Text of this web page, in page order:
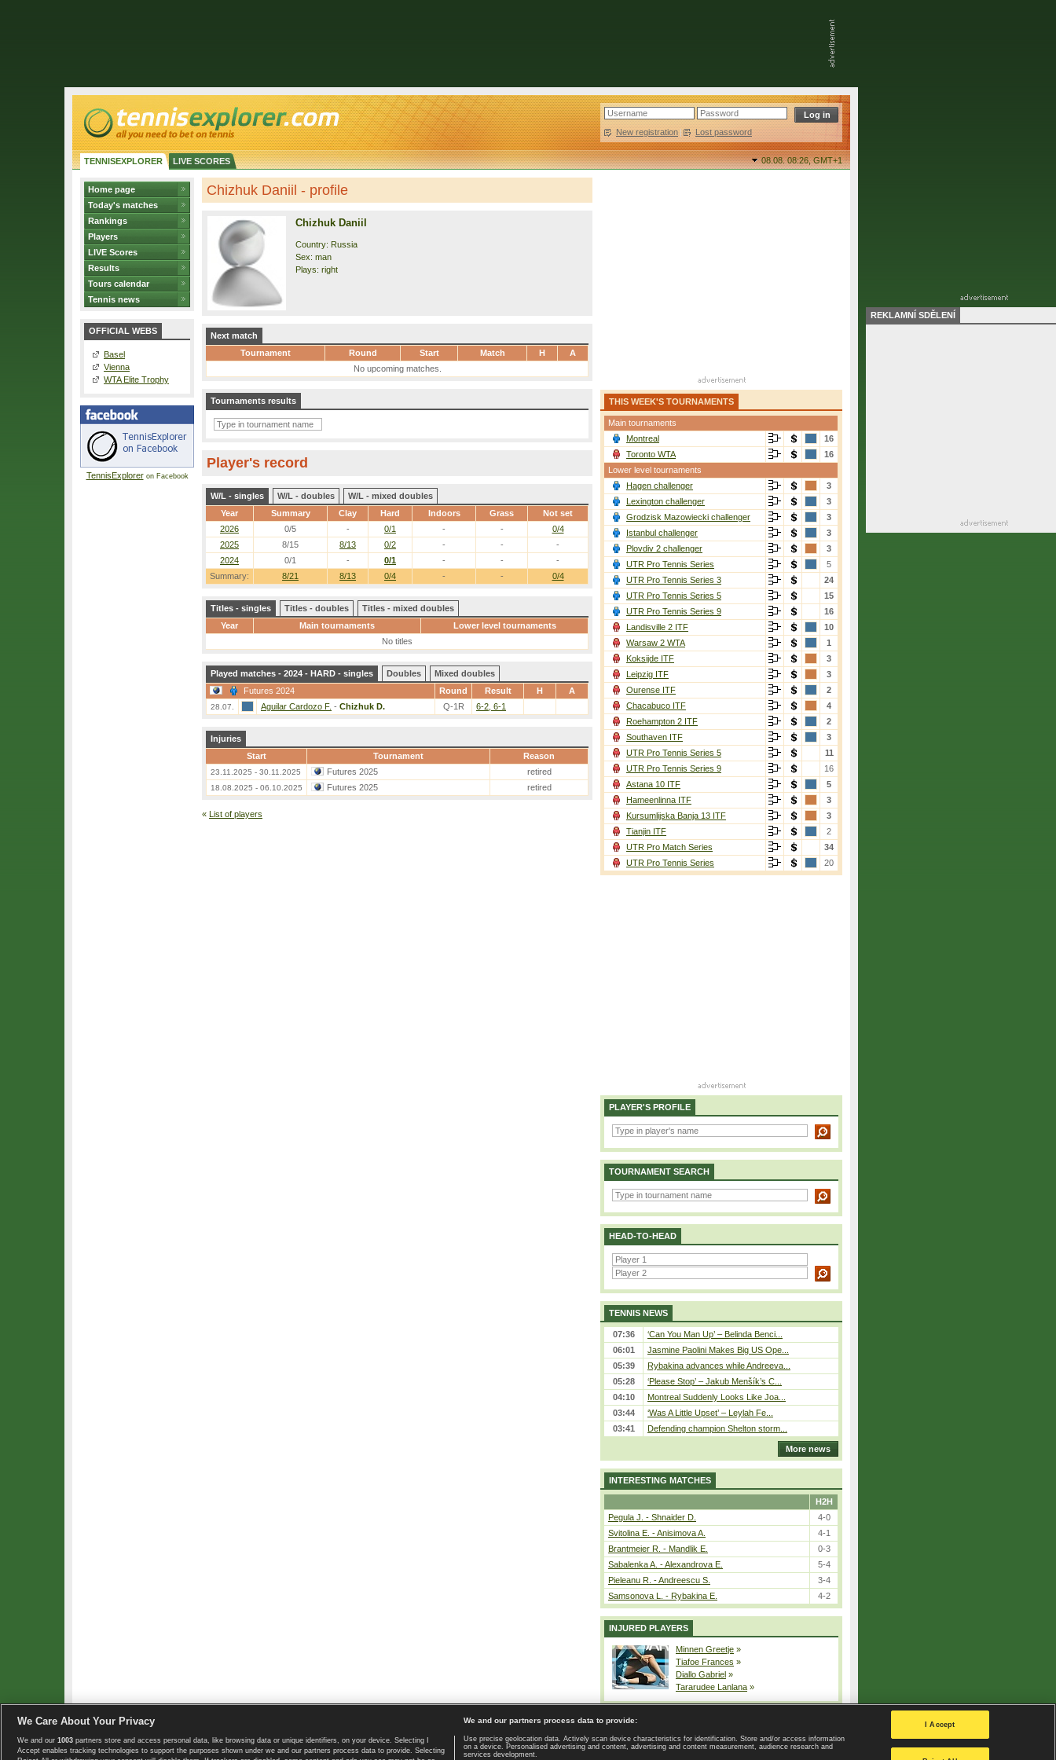
New registration | Lost password
TENNISEXPLORER LIVE SCORES 08.08. 08:26,GMT+1
Home page
Today's matches
Rankings
Players
LIVE Scores
Results
Tours calendar
Tennis news
OFFICIAL WEBS
Basel
Vienna
WTA Elite Trophy
TennisExploreron Facebook
Chizhuk Daniil - profile
Chizhuk Daniil
Country: Russia
Sex: man
Plays: right
Next match
Tournament
Round Start Match H
A
No upcoming matches.
Tournaments results
Player's record
W/L - singles W/L - doubles
W/L - mixed doubles
Year
Summary Clay Hard Indoors Grass Not set
Summary: 8/21 8/13 0/4 - - 0/4
2026 0/5 - 0/1 - -
0/4
2025
8/15 8/13 0/2 - -
-
2024
0/1 - 0/1 - - -
Titles - singles Titles - doubles
Titles - mixed doubles
Year
Main tournaments
Lower level tournaments
No titles
Played matches - 2024 - HARD - singles Doubles
Mixed doubles
Futures 2024
Round Result H A
28.07. Aguilar Cardozo F. - Chizhuk D. Q-1R 6-2, 6-1
Injuries
Start
Tournament Reason
23.11.2025 - 30.11.2025 Futures 2025 retired
18.08.2025 - 06.10.2025 Futures 2025 retired
« List of players
THIS WEEK'S TOURNAMENTS
Main tournaments
Montreal
16
Toronto WTA
16
Lower level tournaments
Hagen challenger
3
Lexington challenger
3
Grodzisk Mazowiecki challenger
3
Istanbul challenger
3
Plovdiv 2 challenger
3
UTR Pro Tennis Series
5
UTR Pro Tennis Series 3
24
UTR Pro Tennis Series 5
15
UTR Pro Tennis Series 9
16
Landisville 2 ITF
10
Warsaw 2 WTA
1
Koksijde ITF
3
Leipzig ITF
3
Ourense ITF
2
Chacabuco ITF
4
Roehampton 2 ITF
2
Southaven ITF
3
UTR Pro Tennis Series 5
11
UTR Pro Tennis Series 9
16
Astana 10 ITF
5
Hameenlinna ITF
3
Kursumlijska Banja 13 ITF
3
Tianjin ITF
2
UTR Pro Match Series
34
UTR Pro Tennis Series
20
PLAYER'S PROFILE
TOURNAMENT SEARCH
HEAD-TO-HEAD
TENNIS NEWS
07:36
‘Can You Man Up’ – Belinda Benci...
06:01
Jasmine Paolini Makes Big US Ope...
05:39
Rybakina advances while Andreeva...
05:28
‘Please Stop’ – Jakub Menšík’s C...
04:10
Montreal Suddenly Looks Like Joa...
03:44
‘Was A Little Upset’ – Leylah Fe...
03:41
Defending champion Shelton storm...
More news
INTERESTING MATCHES
H2H
Pegula J. - Shnaider D.
4-0
Svitolina E. - Anisimova A.
4-1
Brantmeier R. - Mandlik E.
0-3
Sabalenka A. - Alexandrova E.
5-4
Pieleanu R. - Andreescu S.
3-4
Samsonova L. - Rybakina E.
4-2
INJURED PLAYERS
Minnen Greetje »
Tiafoe Frances »
Diallo Gabriel »
Tararudee Lanlana »
Copyright © 2008-2026 TennisExplorer.com. Home page | Contact | GDPR and Journalism | Terms of use | Privacy Policy |
Privacy settings
REKLAMNÍ SDĚLENÍ
We Care About Your Privacy
We and our 1003 partners store and access personal data, like browsing data or unique identifiers, on your device. Selecting I
Accept enables tracking technologies to support the purposes shown under we and our partners process data to provide. Selecting
We and our partners process data to provide:
Use precise geolocation data. Actively scan device characteristics for identification. Store and/or access information
on a device. Personalised advertising and content, advertising and content measurement, audience research and
services development.
I Accept